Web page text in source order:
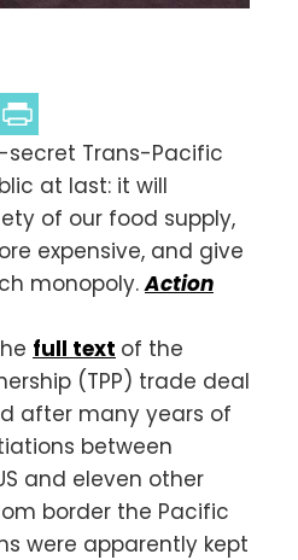
Trans-Pacific
at last: it will
of our food supply,
expensive, and give
monopoly.Action
full text of the
(TPP) trade deal
after many years of
between
and eleven other
border the Pacific
were apparently kept